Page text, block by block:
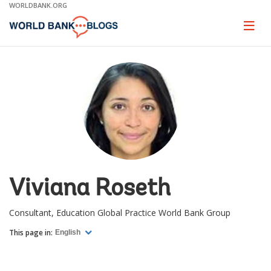
Skip
Main
WORLDBANK.ORG
Page
Viviana Roseth
Consultant, Education Global Practice World Bank Group
This page in: English